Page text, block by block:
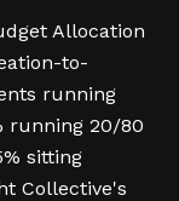
Allocation
to-
running
running 20/80
sitting
Collective's